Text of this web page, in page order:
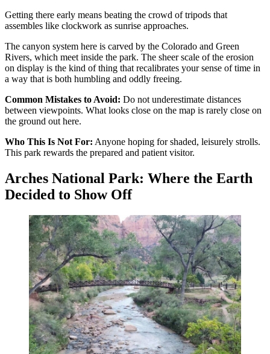
Getting there early means beating the crowd of tripods that
assembles like clockwork as sunrise approaches.
The canyon system here is carved by the Colorado and Green
Rivers, which meet inside the park. The sheer scale of the erosion
on display is the kind of thing that recalibrates your sense of time in
a way that is both humbling and oddly freeing.
Common Mistakes to Avoid: Do not underestimate distances
between viewpoints. What looks close on the map is rarely close on
the ground out here.
Who This Is Not For: Anyone hoping for shaded, leisurely strolls.
This park rewards the prepared and patient visitor.
Arches National Park: Where the Earth
Decided to Show Off